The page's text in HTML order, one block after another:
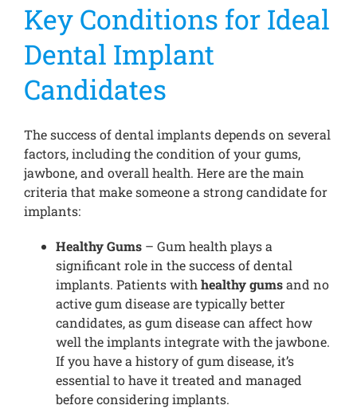
Key Conditions for Ideal
Dental Implant
Candidates
The success of dental implants depends on several
factors, including the condition of your gums,
jawbone, and overall health. Here are the main
criteria that make someone a strong candidate for
implants:
Healthy Gums– Gum health plays a
significant role in the success of dental
implants. Patients with healthy gumsand no
active gum disease are typically better
candidates, as gum disease can affect how
well the implants integrate with the jawbone.
If you have a history of gum disease, it’s
essential to have it treated and managed
before considering implants.